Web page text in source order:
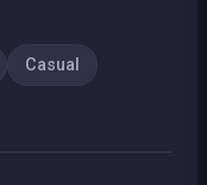
Casual